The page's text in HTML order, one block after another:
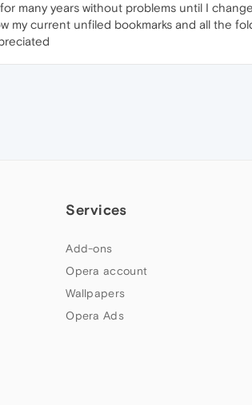
many years without problems until I
my current unfiled bookmarks and all the
Services
Add-ons
Opera account
Wallpapers
Opera Ads